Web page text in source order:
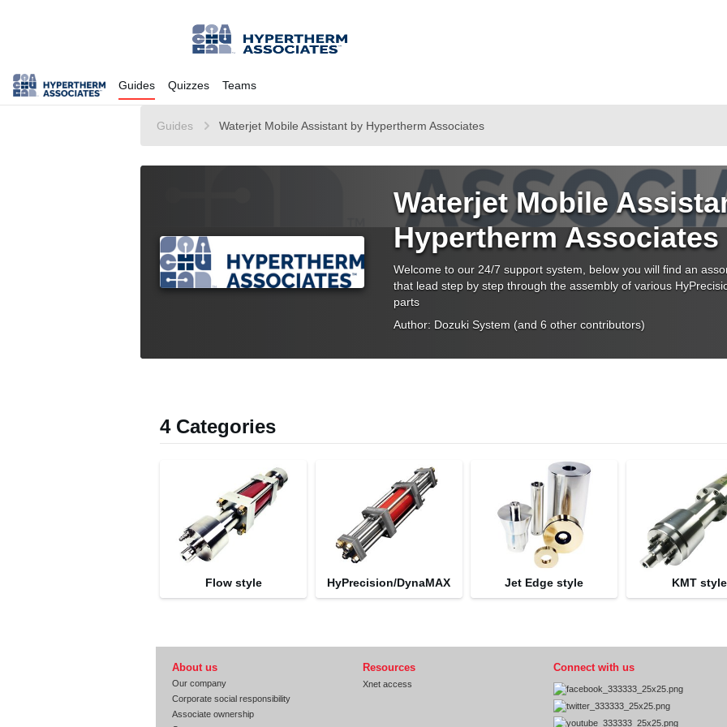
Guides Quizzes Teams
Guides Waterjet Mobile Assistant by Hypertherm Associates
Waterjet Mobile
Hypertherm Associates
Welcome to our 24/7 support system, below you will find an
that lead step by step through the assembly of various
parts
Author: Dozuki System (and 6 other contributors)
4 Categories
Flow style HyPrecision/DynaMAX Jet Edge style KMT style
About us
Our company
Corporate social responsibility
Associate ownership
Resources
Xnet access
Connect with us